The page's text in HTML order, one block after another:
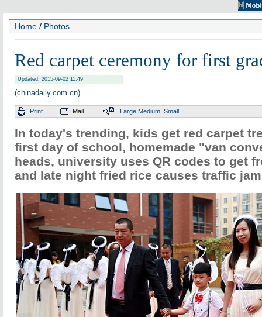
Home / Photos
Red carpet ceremony for first
Updated: 2015-09-02 11:49
(chinadaily.com.cn)
Print Mail Large Medium Small
In today's trending, kids get red carpet
first day of school, homemade "van
heads, university uses QR codes to get
and late night fried rice causes traffic